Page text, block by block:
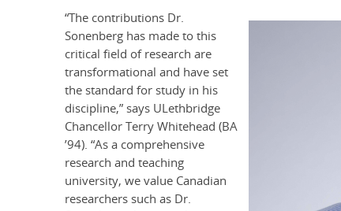
“The contributions Dr.
Sonenberg has made to this
critical field of research are
transformational and have set
the standard for study in his
discipline,” says ULethbridge
Chancellor Terry Whitehead (BA
’94). “As a comprehensive
research and teaching
university, we value Canadian
researchers such as Dr.